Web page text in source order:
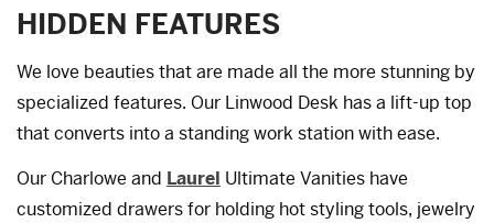
HIDDEN FEATURES
We love beauties that are made all the more stunning by
specialized features. Our Linwood Desk has a lift-up top
that converts into a standing work station with ease.
Our Charlowe and Laurel Ultimate Vanities have
customized drawers for holding hot styling tools, jewelry